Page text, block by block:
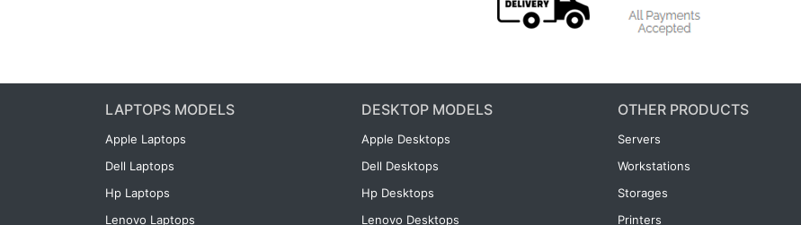
LAPTOPS MODELS
Apple Laptops
Dell Laptops
Hp Laptops
Lenovo Laptops
DESKTOP MODELS
Apple Desktops
Dell Desktops
Hp Desktops
Lenovo Desktops
OTHER PRODUCTS
Servers
Workstations
Storages
Printers